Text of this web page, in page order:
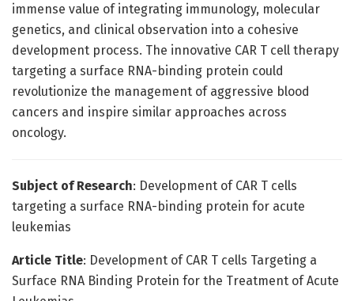
immense value of integrating immunology, molecular
genetics, and clinical observation into a cohesive
development process. The innovative CAR T cell therapy
targeting a surface RNA-binding protein could
revolutionize the management of aggressive blood
cancers and inspire similar approaches across
oncology.
Subject of Research: Development of CAR T cells
targeting a surface RNA-binding protein for acute
leukemias
Article Title: Development of CAR T cells Targeting a
Surface RNA Binding Protein for the Treatment of Acute